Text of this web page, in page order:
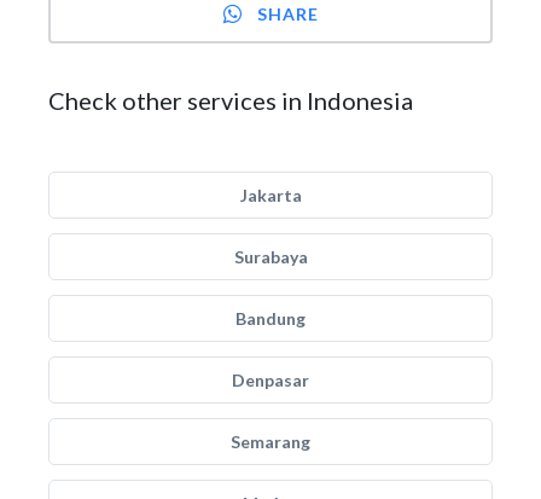
SHARE
Check other services in Indonesia
Jakarta
Surabaya
Bandung
Denpasar
Semarang